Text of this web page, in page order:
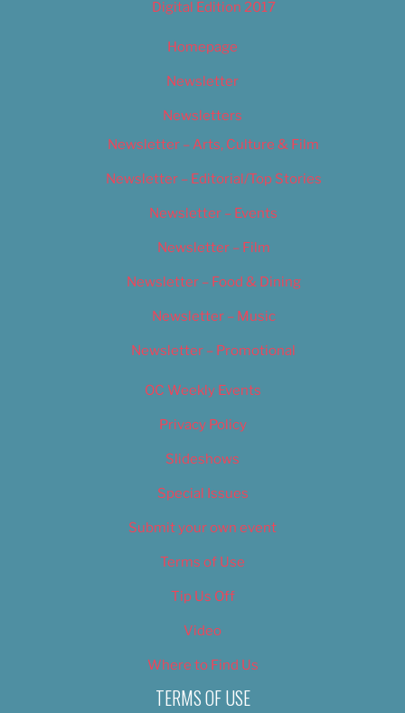
Digital Edition 2017
Homepage
Newsletter
Newsletters
Newsletter – Arts, Culture & Film
Newsletter – Editorial/Top Stories
Newsletter – Events
Newsletter – Film
Newsletter – Food & Dining
Newsletter – Music
Newsletter – Promotional
OC Weekly Events
Privacy Policy
Slideshows
Special Issues
Submit your own event
Terms of Use
Tip Us Off
Video
Where to Find Us
TERMS OF USE